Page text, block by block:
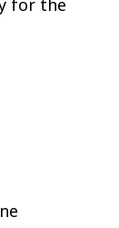
for the